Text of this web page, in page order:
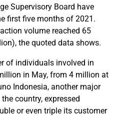
Supervisory Board have
first five months of 2021.
volume reached 65
the quoted data shows.
of individuals involved in
in May, from 4 million at
Indonesia, another major
country, expressed
or even triple its customer